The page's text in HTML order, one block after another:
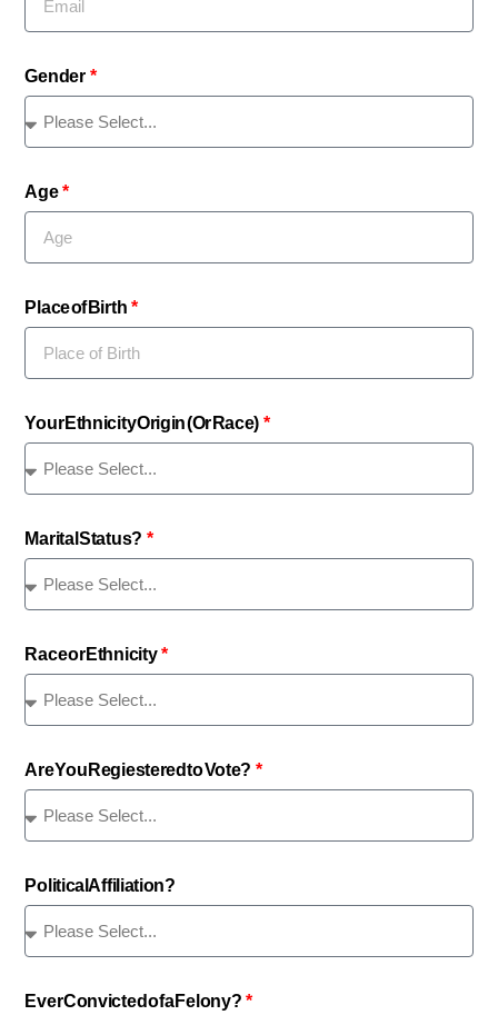
Gender
Age
Place of Birth
Your Ethnicity Origin (Or Race)
Marital Status?
Race or Ethnicity
Are You Regiestered to Vote?
Political Affiliation?
Ever Convicted of a Felony?